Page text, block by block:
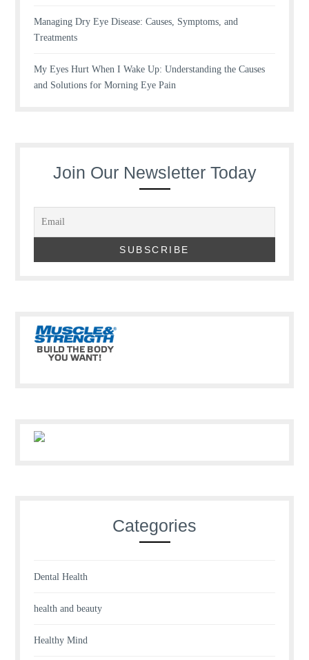
Managing Dry Eye Disease: Causes, Symptoms, and
Treatments
My Eyes Hurt When I Wake Up: Understanding the Causes
and Solutions for Morning Eye Pain
Join Our Newsletter Today
Categories
Dental Health
health and beauty
Healthy Mind